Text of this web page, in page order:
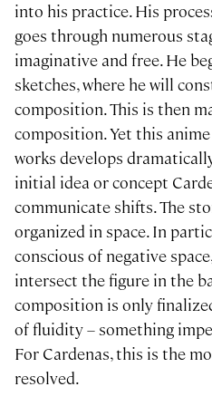
into his practice. His
goes through numerous
imaginative and free. He
sketches, where he will
composition. This is then
composition. Yet this
works develops
initial idea or concept
communicate shifts. The
organized in space. In
conscious of negative
intersect the figure in the
composition is only
of fluidity – something
For Cardenas, this is the
resolved.